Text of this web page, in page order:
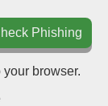
Phishing
browser.